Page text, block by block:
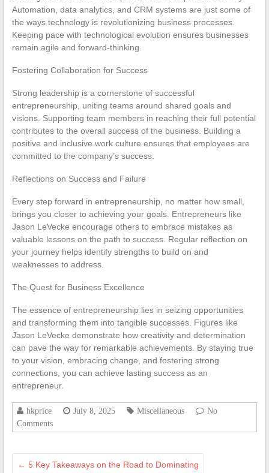
Automation, data analytics, and CRM systems are just some of
the ways technology is revolutionizing business processes.
Keeping pace with technological evolution ensures businesses
remain agile and forward-thinking.
Fostering Collaboration for Success
Strong leadership is a cornerstone of successful
entrepreneurship, uniting teams around shared goals and
visions. Supporting team members in reaching their full potential
contributes to the overall success of the business. Building a
positive and inclusive work culture ensures that employees are
committed to the company’s success.
Reflections on Success and Failure
Every step forward in entrepreneurship, no matter how small,
brings you closer to achieving your goals. Entrepreneurs like
Jason LeVecke encourage others to embrace mistakes as
valuable lessons on the path to success. Regular reflection on
your journey helps identify strengths to build on and
weaknesses to address.
The Quest for Business Excellence
The essence of entrepreneurship lies in seizing opportunities
and transforming them into tangible successes. Figures like
Jason LeVecke demonstrate how creativity and determination
can pave the way for remarkable achievements. By staying true
to your vision, embracing change, and fostering strong
connections, you can achieve lasting success as an
entrepreneur.
hkprice July 8, 2025 Miscellaneous
No
Comments
← 5 Key Takeaways on the Road to Dominating